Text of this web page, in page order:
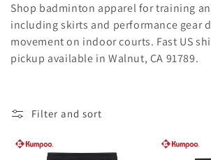
l
l
c
Shop badminton apparel for training
including skirts and performance gear
movement on indoor courts. Fast US
pickup available in Walnut, CA 91789.
Filter and sort